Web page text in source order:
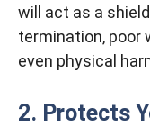
will act as a
termination, poor
even physical
2. Protects